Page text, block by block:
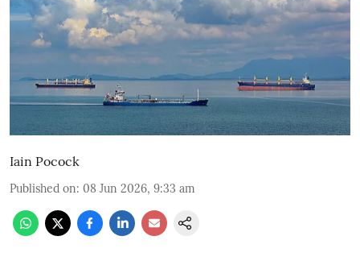
Iain Pocock
Published on: 08 Jun 2026, 9:33 am